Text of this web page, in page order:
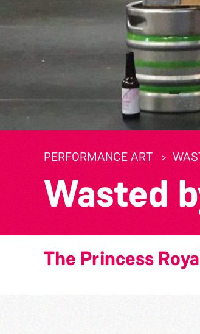
PERFORMANCE ART
Wasted
The Princess